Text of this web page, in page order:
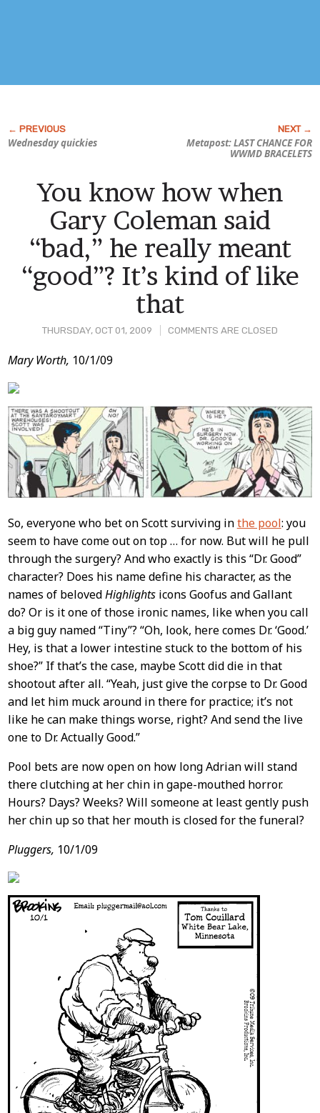
Wednesday quickies
Metapost: LAST CHANCE FOR
WWMD BRACELETS
THURSDAY, OCT 01, 2009 COMMENTS ARE CLOSED
You know how when
Gary Coleman said
“bad,” he really meant
“good”? It’s kind of like
that
Post
Content
Mary Worth, 10/1/09
So, everyone who bet on Scott surviving inthe pool: you
seem to have come out on top … for now. But will he pull
through the surgery? And who exactly is this “Dr. Good”
character? Does his name define his character, as the
names of belovedHighlightsicons Goofus and Gallant
do? Or is it one of those ironic names, like when you call
a big guy named “Tiny”? “Oh, look, here comes Dr. ‘Good.’
Hey, is that a lower intestine stuck to the bottom of his
shoe?” If that’s the case, maybe Scott did die in that
shootout after all. “Yeah, just give the corpse to Dr. Good
and let him muck around in there for practice; it’s not
like he can make things worse, right? And send the live
one to Dr. Actually Good.”
Pool bets are now open on how long Adrian will stand
there clutching at her chin in gape-mouthed horror.
Hours? Days? Weeks? Will someone at least gently push
her chin up so that her mouth is closed for the funeral?
Pluggers, 10/1/09